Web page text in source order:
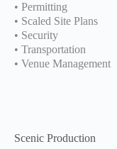
• Permitting
• Scaled Site Plans
• Security
• Transportation
• Venue Management
Scenic Production